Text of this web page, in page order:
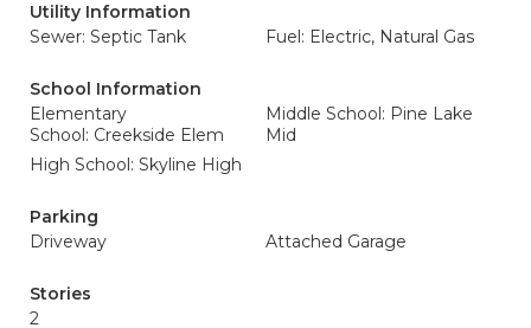
Utility Information
Sewer: Septic Tank
Fuel: Electric, Natural Gas
School Information
Elementary
School: Creekside Elem
Middle School: Pine Lake
Mid
High School: Skyline High
Parking
Driveway
Attached Garage
Stories
2